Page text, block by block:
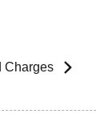
Charges